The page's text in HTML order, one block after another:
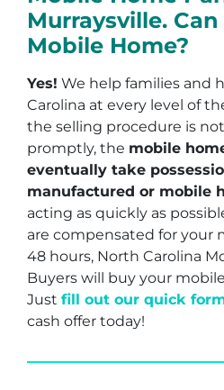
Murraysville.
Mobile Home?
Yes! We help families and
Carolina at every level of
the selling procedure is
promptly, the mobile
eventually take
manufactured or mobile
acting as quickly as
are compensated for your
48 hours, North Carolina
Buyers will buy your
Just fill out our quick
cash offer today!